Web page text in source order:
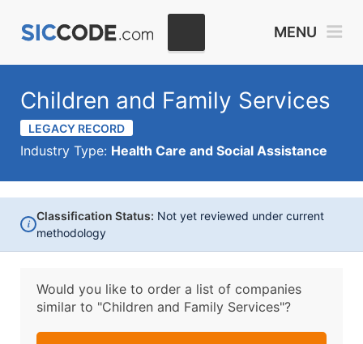
MENU
Children and Family Services
LEGACY RECORD
Industry Type: Health Care and Social Assistance
i
Classification Status: Not yet reviewed under current
methodology
Would you like to order a list of companies
similar to "Children and Family Services"?